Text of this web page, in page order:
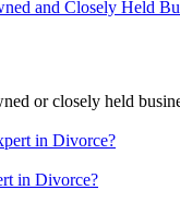
and Closely Held
or closely held
in Divorce?